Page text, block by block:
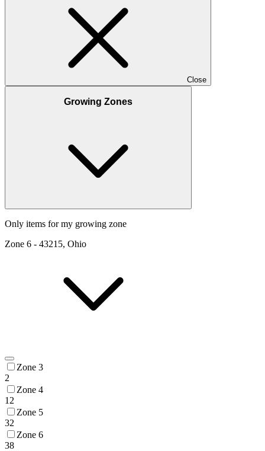
Close
Growing Zones
Only items for my growing zone
Zone 6 - 43215, Ohio
Zone 3
2
Zone 4
12
Zone 5
32
Zone 6
38